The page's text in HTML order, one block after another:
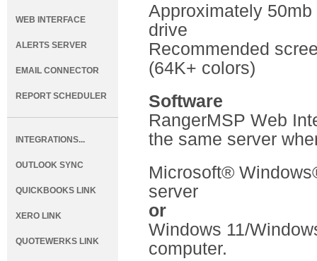
WEB INTERFACE
ALERTS SERVER
EMAIL CONNECTOR
REPORT SCHEDULER
INTEGRATIONS...
OUTLOOK SYNC
QUICKBOOKS LINK
XERO LINK
QUOTEWERKS LINK
Approximately
drive
Recommended
(64K+ colors)
Software
RangerMSP Web
the same server
Microsoft®
server
or
Windows 11/
computer.